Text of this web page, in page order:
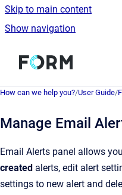
Skip to main content
Show navigation
Go to
How can we help you?/User Guide/
Manage Email
Email Alerts panel allows
created alerts, edit alert
settings to new alert and